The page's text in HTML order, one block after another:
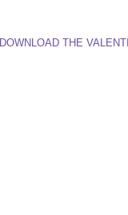
DOWNLOAD THE